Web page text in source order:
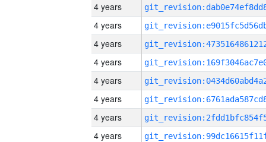
4 years
4 years
4 years
4 years
4 years
4 years
4 years
4 years